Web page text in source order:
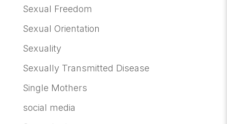
Sexual Freedom
Sexual Orientation
Sexuality
Sexually Transmitted Disease
Single Mothers
social media